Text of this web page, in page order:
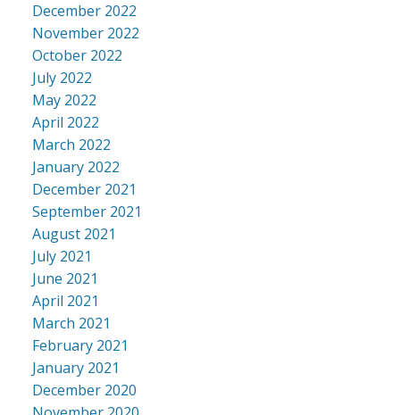
December 2022
November 2022
October 2022
July 2022
May 2022
April 2022
March 2022
January 2022
December 2021
September 2021
August 2021
July 2021
June 2021
April 2021
March 2021
February 2021
January 2021
December 2020